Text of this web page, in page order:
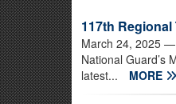
117th
March 24, 2025 —
National Guard’s
latest...
MORE